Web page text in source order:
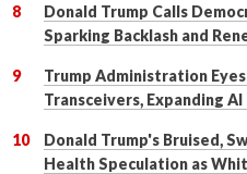
Donald Trump Calls
Sparking Backlash and
Trump Administration
Transceivers, Expanding
Donald Trump's Bruised,
Health Speculation as